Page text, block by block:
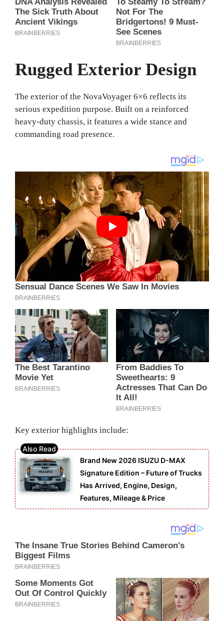
Rugged Exterior Design
The exterior of the NovaVoyager 6×6 reflects its
serious expedition purpose. Built on a reinforced
heavy-duty chassis, it features a wide stance and
commanding road presence.
Key exterior highlights include:
Brand New 2026 ISUZU D-MAX
Signature Edition – Future of Trucks
Has Arrived, Engine, Design,
Features, Mileage & Price